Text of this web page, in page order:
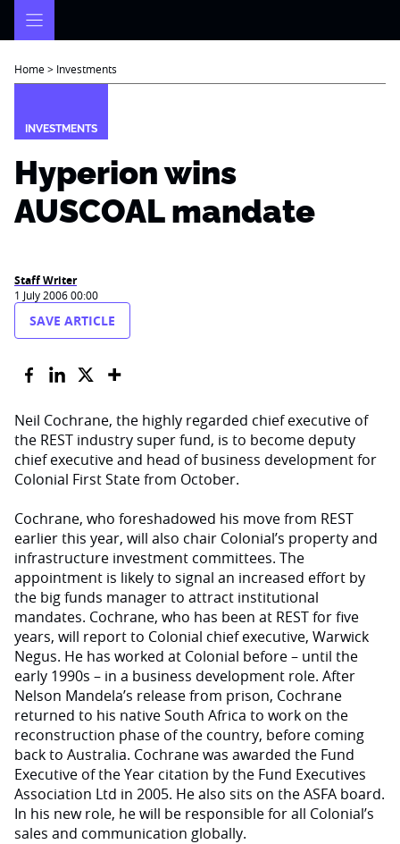
Home> Investments
INVESTMENTS
Hyperion wins
AUSCOAL mandate
Staff Writer
1 July 2006 00:00
SAVE ARTICLE
Neil Cochrane, the highly regarded chief executive of
the REST industry super fund, is to become deputy
chief executive and head of business development for
Colonial First State from October.
Cochrane, who foreshadowed his move from REST
earlier this year, will also chair Colonial’s property and
infrastructure investment committees. The
appointment is likely to signal an increased effort by
the big funds manager to attract institutional
mandates. Cochrane, who has been at REST for five
years, will report to Colonial chief executive, Warwick
Negus. He has worked at Colonial before – until the
early 1990s – in a business development role. After
Nelson Mandela’s release from prison, Cochrane
returned to his native South Africa to work on the
reconstruction phase of the country, before coming
back to Australia. Cochrane was awarded the Fund
Executive of the Year citation by the Fund Executives
Association Ltd in 2005. He also sits on the ASFA board.
In his new role, he will be responsible for all Colonial’s
sales and communication globally.